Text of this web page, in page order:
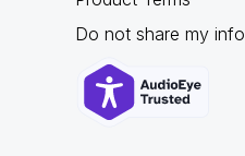
Do not share my info